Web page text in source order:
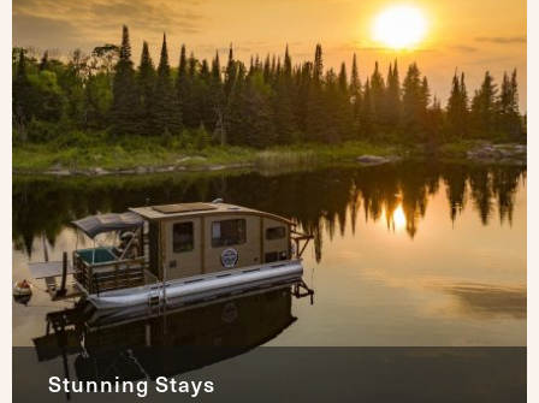
Stunning Stays